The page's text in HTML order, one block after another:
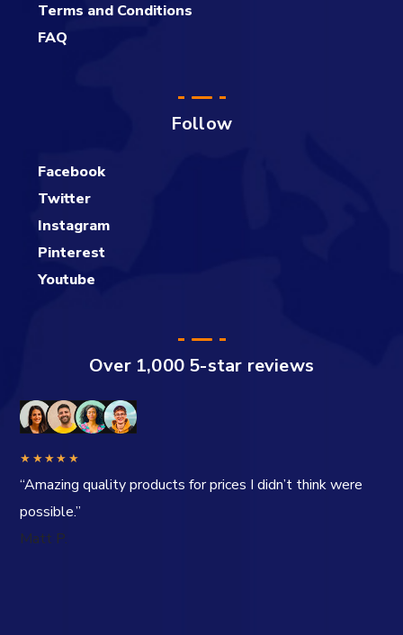
Terms and Conditions
FAQ
Follow
Facebook
Twitter
Instagram
Pinterest
Youtube
Over 1,000 5-star reviews
★★★★★
“Amazing quality products for prices I didn’t think were
possible.”
Matt P.